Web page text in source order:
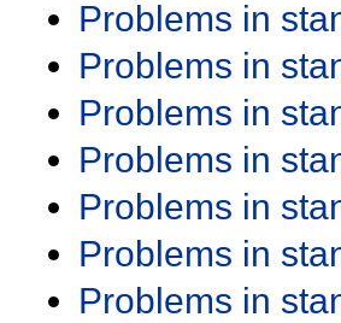
Problems in
Problems in
Problems in
Problems in
Problems in
Problems in
Problems in